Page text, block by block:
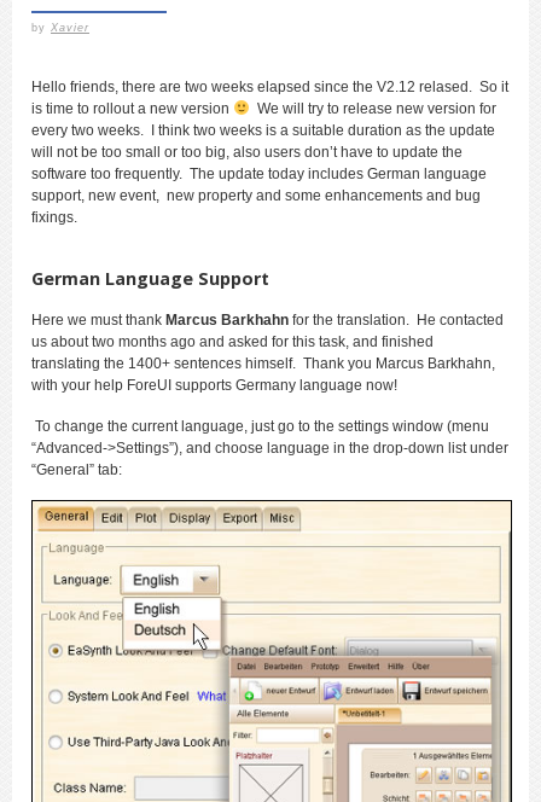
by Xavier
Hello friends, there are two weeks elapsed since the V2.12 relased. So it
is time to rollout a new version
We will try to release new version for
every two weeks. I think two weeks is a suitable duration as the update
will not be too small or too big, also users don’t have to update the
software too frequently. The update today includes German language
support, new event, new property and some enhancements and bug
fixings.
German Language Support
Here we must thank Marcus Barkhahn for the translation. He contacted
us about two months ago and asked for this task, and finished
translating the 1400+ sentences himself. Thank you Marcus Barkhahn,
with your help ForeUI supports Germany language now!
To change the current language, just go to the settings window (menu
“Advanced->Settings”), and choose language in the drop-down list under
“General” tab: